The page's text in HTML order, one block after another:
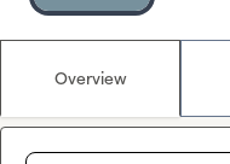
Overview